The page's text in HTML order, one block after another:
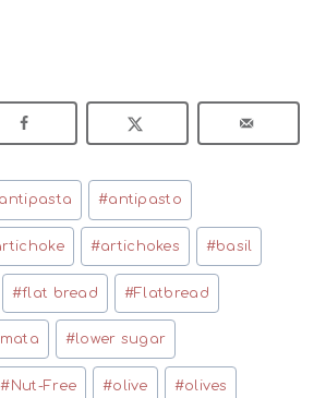
antipasta #antipasto
#artichokes #basil
#flat bread #Flatbread
#lower sugar
# Nut-Free #olive #olives